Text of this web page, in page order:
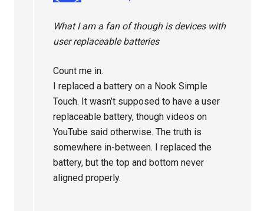
What I am a fan of though is devices with
user replaceable batteries
Count me in.
I replaced a battery on a Nook Simple
Touch. It wasn’t supposed to have a user
replaceable battery, though videos on
YouTube said otherwise. The truth is
somewhere in-between. I replaced the
battery, but the top and bottom never
aligned properly.